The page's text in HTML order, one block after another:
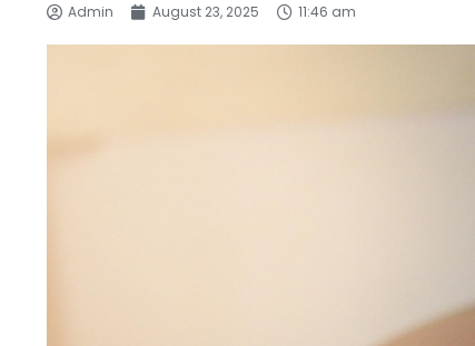
Admin August 23, 2025 11:46 am